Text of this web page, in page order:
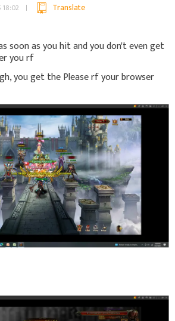
Translate
soon as you hit and you don't even get
you rf
you get the Please rf your browser